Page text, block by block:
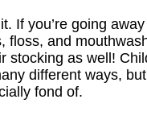
If you’re going
floss, and
stocking as well!
different ways,
fond of.